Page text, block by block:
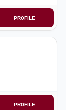
PROFILE
PROFILE